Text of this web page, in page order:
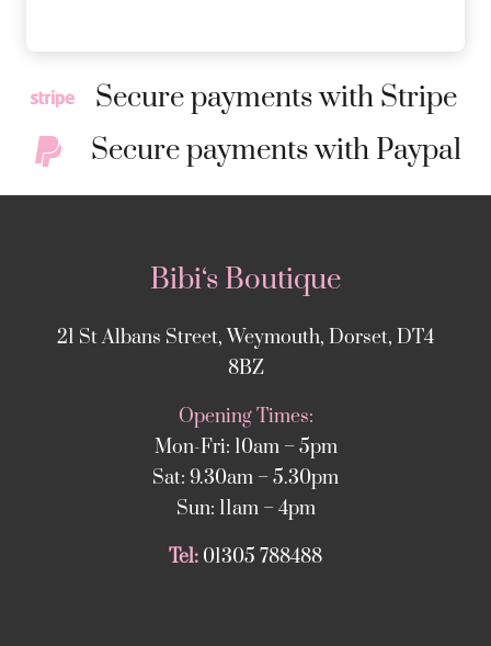
Secure payments with Stripe
Secure payments with Paypal
Bibi‘s Boutique
21 St Albans Street, Weymouth, Dorset, DT4
8BZ
Opening Times:
Mon-Fri: 10am – 5pm
Sat: 9.30am – 5.30pm
Sun: 11am – 4pm
Tel: 01305 788488